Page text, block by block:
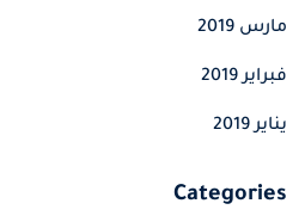
مارس 2019
فبراير 2019
يناير 2019
Categories